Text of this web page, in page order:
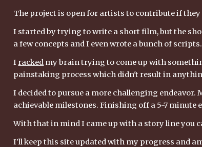
The project is open for artists to contribute if they
I started by trying to write a short film, but the
a few concepts and I even wrote a bunch of
I racked my brain trying to come up with
painstaking process which didn't result in
I decided to pursue a more challenging
achievable milestones. Finishing off a 5-7
With that in mind I came up with a story line you
I'll keep this site updated with my progress and